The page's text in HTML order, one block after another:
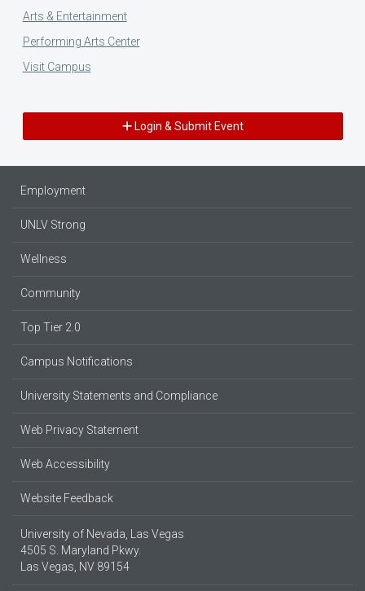
Arts & Entertainment
Performing Arts Center
Visit Campus
Login & Submit Event
Employment
UNLV Strong
Wellness
Community
Top Tier 2.0
Campus Notifications
University Statements and Compliance
Web Privacy Statement
Web Accessibility
Website Feedback
University of Nevada, Las Vegas
4505 S. Maryland Pkwy.
Las Vegas, NV 89154